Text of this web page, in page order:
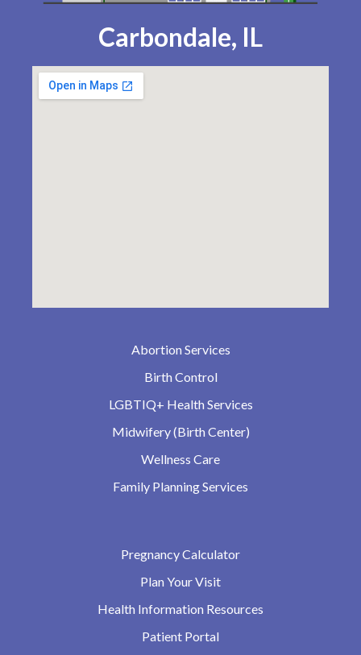
Carbondale, IL
Abortion Services
Birth Control
LGBTIQ+ Health Services
Midwifery (Birth Center)
Wellness Care
Family Planning Services
Pregnancy Calculator
Plan Your Visit
Health Information Resources
Patient Portal